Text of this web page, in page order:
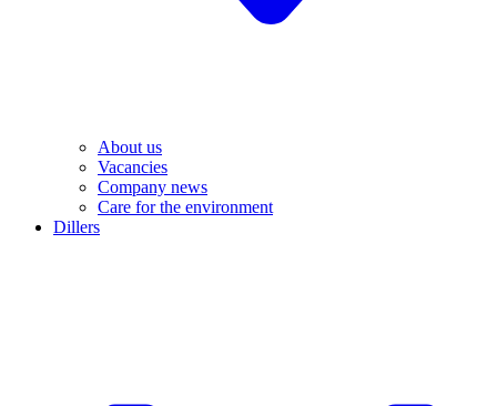
About us
Vacancies
Company news
Care for the environment
Dillers